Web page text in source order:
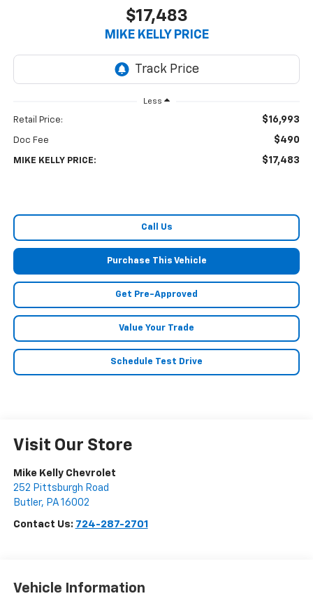
$17,483
MIKE KELLY PRICE
Less
Retail Price: $16,993
Doc Fee $490
MIKE KELLY PRICE: $17,483
Call Us
Purchase This Vehicle
Get Pre-Approved
Value Your Trade
Schedule Test Drive
Visit Our Store
Mike Kelly Chevrolet
252 Pittsburgh Road
Butler, PA 16002
Contact Us: 724-287-2701
Vehicle Information